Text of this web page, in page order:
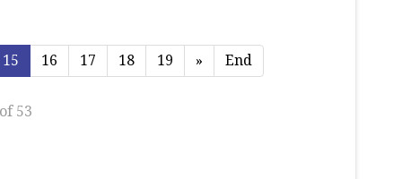
15 16 17 18 19 » End
53